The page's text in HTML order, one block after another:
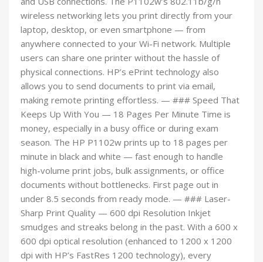
wireless networking lets you print directly from your
laptop, desktop, or even smartphone — from
anywhere connected to your Wi-Fi network. Multiple
users can share one printer without the hassle of
physical connections. HP’s ePrint technology also
allows you to send documents to print via email,
making remote printing effortless. — ### Speed That
Keeps Up With You — 18 Pages Per Minute Time is
money, especially in a busy office or during exam
season. The HP P1102w prints up to 18 pages per
minute in black and white — fast enough to handle
high-volume print jobs, bulk assignments, or office
documents without bottlenecks. First page out in
under 8.5 seconds from ready mode. — ### Laser-
Sharp Print Quality — 600 dpi Resolution Inkjet
smudges and streaks belong in the past. With a 600 x
600 dpi optical resolution (enhanced to 1200 x 1200
dpi with HP’s FastRes 1200 technology), every